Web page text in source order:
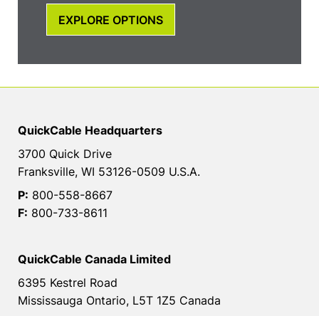
EXPLORE OPTIONS
QuickCable Headquarters
3700 Quick Drive
Franksville, WI 53126-0509 U.S.A.
P: 800-558-8667
F: 800-733-8611
QuickCable Canada Limited
6395 Kestrel Road
Mississauga Ontario, L5T 1Z5 Canada